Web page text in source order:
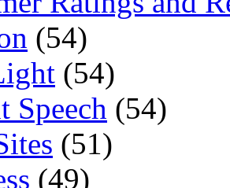
(54)
(54)
Speech (54)
(51)
(49)